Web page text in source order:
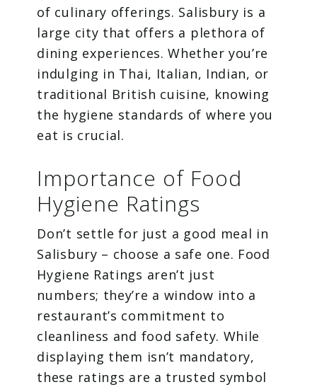
of culinary offerings. Salisbury is a
large city that offers a plethora of
dining experiences. Whether you’re
indulging in Thai, Italian, Indian, or
traditional British cuisine, knowing
the hygiene standards of where you
eat is crucial.
Importance of Food
Hygiene Ratings
Don’t settle for just a good meal in
Salisbury – choose a safe one. Food
Hygiene Ratings aren’t just
numbers; they’re a window into a
restaurant’s commitment to
cleanliness and food safety. While
displaying them isn’t mandatory,
these ratings are a trusted symbol